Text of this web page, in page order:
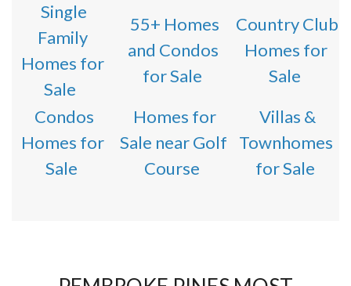
Single
Family
Homes for
Sale
55+ Homes
and Condos
for Sale
Country Club
Homes for
Sale
Condos
Homes for
Sale
Homes for
Sale near Golf
Course
Villas &
Townhomes
for Sale